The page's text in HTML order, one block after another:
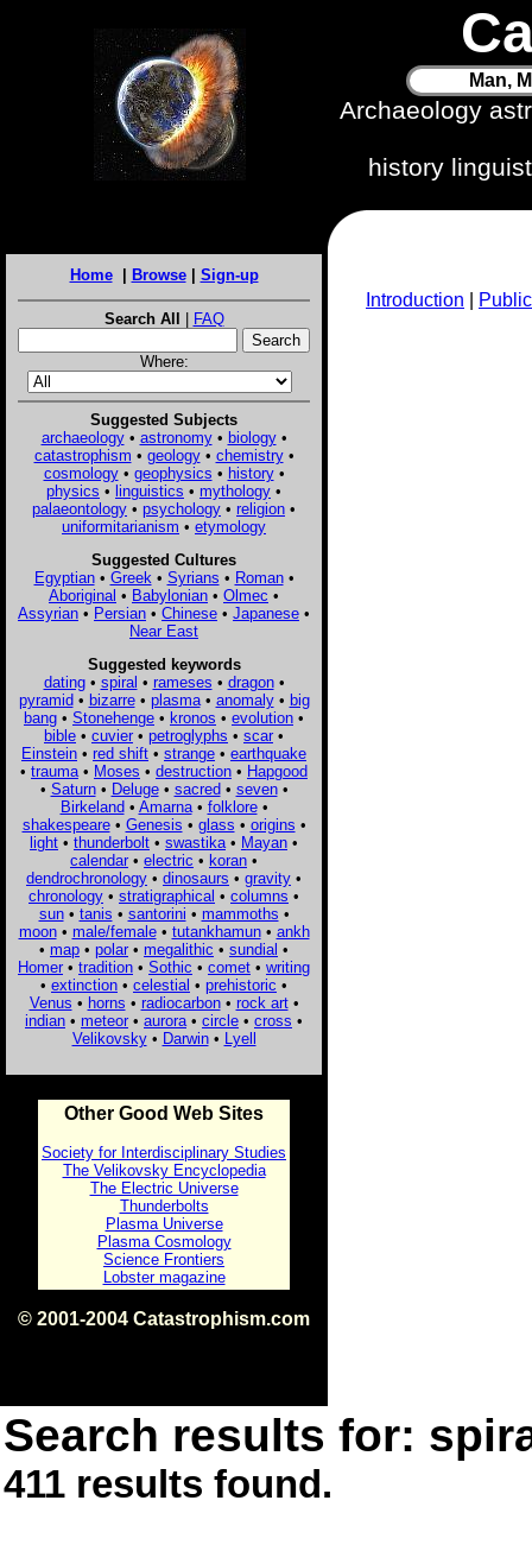
Man,
Archaeology
history
Home| Browse| Sign-up
Search All | FAQ
Where:
Suggested Subjects
archaeology• astronomy• biology•
catastrophism • geology• chemistry•
cosmology• geophysics • history•
physics • linguistics • mythology •
palaeontology • psychology • religion •
uniformitarianism • etymology
Suggested Cultures
Egyptian• Greek • Syrians • Roman•
Aboriginal • Babylonian • Olmec •
Assyrian • Persian • Chinese • Japanese •
Near East
Suggested keywords
dating• spiral • rameses • dragon•
pyramid• bizarre• plasma• anomaly• big
bang • Stonehenge • kronos • evolution •
bible • cuvier • petroglyphs • scar •
Einstein • red shift • strange • earthquake
• trauma • Moses • destruction • Hapgood
• Saturn• Deluge• sacred• seven•
Birkeland• Amarna• folklore•
shakespeare• Genesis • glass • origins •
light • thunderbolt • swastika • Mayan •
calendar • electric • koran •
dendrochronology • dinosaurs • gravity •
chronology • stratigraphical • columns •
sun• tanis • santorini • mammoths •
moon• male/female• tutankhamun• ankh
• map • polar • megalithic • sundial •
Homer • tradition • Sothic • comet • writing
• extinction • celestial • prehistoric •
Venus • horns • radiocarbon• rock art•
indian • meteor • aurora • circle • cross •
Velikovsky• Darwin• Lyell
Other Good Web Sites
Society for Interdisciplinary Studies
The Velikovsky Encyclopedia
The Electric Universe
Thunderbolts
Plasma Universe
Plasma Cosmology
Science Frontiers
Lobster magazine
© 2001-2004 Catastrophism.com
Introduction
Search results for:
411 results found.